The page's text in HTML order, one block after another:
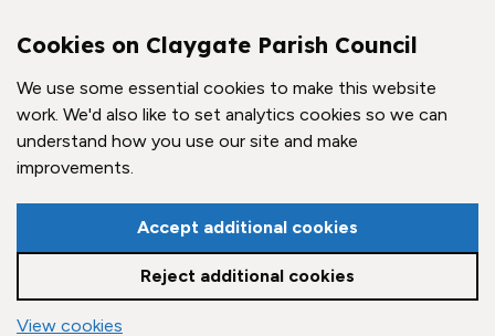
Quick Links
Accessibility Policy
Contact Us
© Claygate Parish Council. All rights reserved.
Council Websitesby Zonkey
Cookies on Claygate Parish Council
We use some essential cookies to make this website
work. We'd also like to set analytics cookies so we can
understand how you use our site and make
improvements.
Accept additional cookies
Reject additional cookies
View cookies